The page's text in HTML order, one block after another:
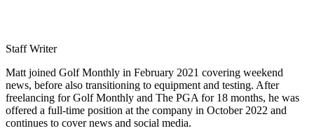
Staff Writer
Matt joined Golf Monthly in February 2021 covering weekend
news, before also transitioning to equipment and testing. After
freelancing for Golf Monthly and The PGA for 18 months, he was
offered a full-time position at the company in October 2022 and
continues to cover news and social media.